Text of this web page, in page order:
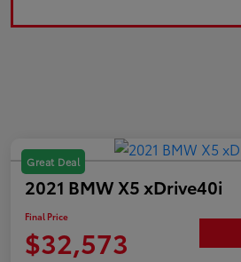
Great Deal
2021 BMW X5 xDrive40i
Final Price
$32,573